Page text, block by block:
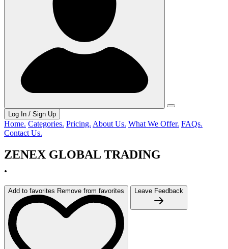
Log In / Sign Up
Home. Categories. Pricing. About Us. What We Offer. FAQs.
Contact Us.
ZENEX GLOBAL TRADING
.
Add to favorites Remove from favorites Leave Feedback